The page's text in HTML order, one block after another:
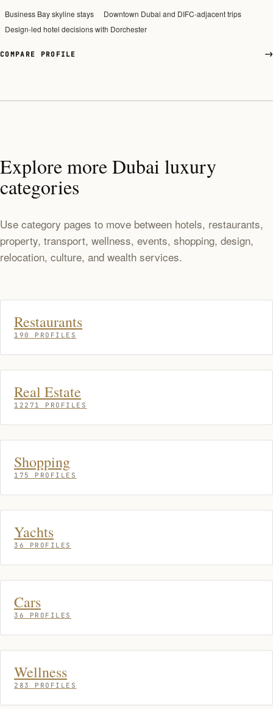
Business Bay skyline stays
Downtown Dubai and DIFC-adjacent trips
Design-led hotel decisions with Dorchester
COMPARE PROFILE
Explore more Dubai luxury
categories
Use category pages to move between hotels, restaurants,
property, transport, wellness, events, shopping, design,
relocation, culture, and wealth services.
Restaurants
190 PROFILES
Real Estate
12271 PROFILES
Shopping
175 PROFILES
Yachts
36 PROFILES
Cars
36 PROFILES
Wellness
283 PROFILES